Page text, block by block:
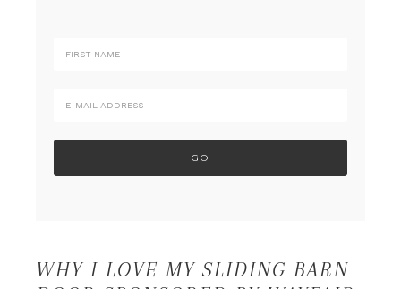
WHY I LOVE MY SLIDING BARN